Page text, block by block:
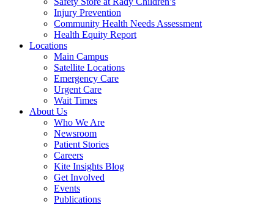
Injury Prevention
Community Health Needs Assessment
Health Equity Report
Locations
Main Campus
Satellite Locations
Emergency Care
Urgent Care
Wait Times
About Us
Who We Are
Newsroom
Patient Stories
Careers
Kite Insights Blog
Get Involved
Events
Publications